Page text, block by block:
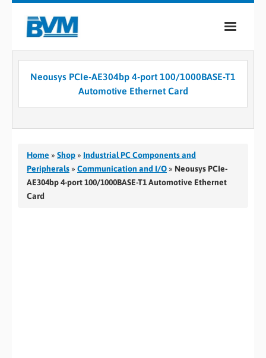
COMPANY
PRODUCTS
CASE STUDIES
MEDIA
Neousys PCIe-AE304bp 4-port 100/1000BASE-T1
Automotive Ethernet Card
Home » Shop » Industrial PC Components and
Peripherals » Communication and I/O » Neousys PCIe-
AE304bp 4-port 100/1000BASE-T1 Automotive Ethernet
Card